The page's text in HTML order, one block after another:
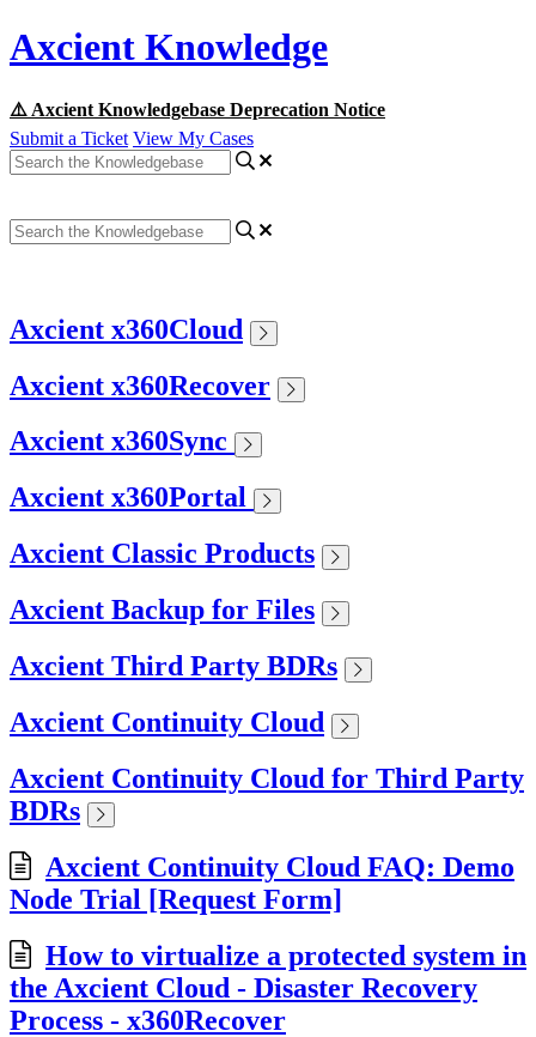
Axcient Knowledge
⚠️ Axcient Knowledgebase Deprecation Notice
Submit a Ticket View My Cases
Axcient x360Cloud
Axcient x360Recover
Axcient x360Sync
Axcient x360Portal
Axcient Classic Products
Axcient Backup for Files
Axcient Third Party BDRs
Axcient Continuity Cloud
Axcient Continuity Cloud for Third Party
BDRs
Axcient Continuity Cloud FAQ: Demo
Node Trial [Request Form]
How to virtualize a protected system in
the Axcient Cloud - Disaster Recovery
Process - x360Recover